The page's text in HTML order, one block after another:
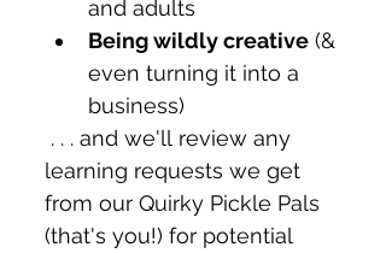
and adults
Being wildly creative (&
even turning it into a
business)
. . . and we'll review any
learning requests we get
from our Quirky Pickle Pals
(that's you!) for potential